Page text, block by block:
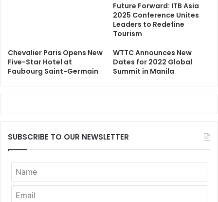
Future Forward: ITB Asia
2025 Conference Unites
Leaders to Redefine
Tourism
Chevalier Paris Opens New
Five-Star Hotel at
Faubourg Saint-Germain
WTTC Announces New
Dates for 2022 Global
Summit in Manila
SUBSCRIBE TO OUR NEWSLETTER